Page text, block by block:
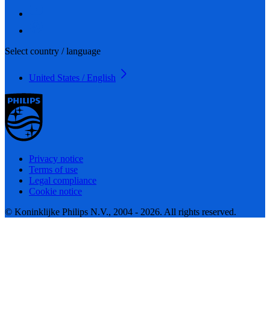
Select country / language
United States / English
Privacy notice
Terms of use
Legal compliance
Cookie notice
© Koninklijke Philips N.V., 2004 - 2026. All rights reserved.